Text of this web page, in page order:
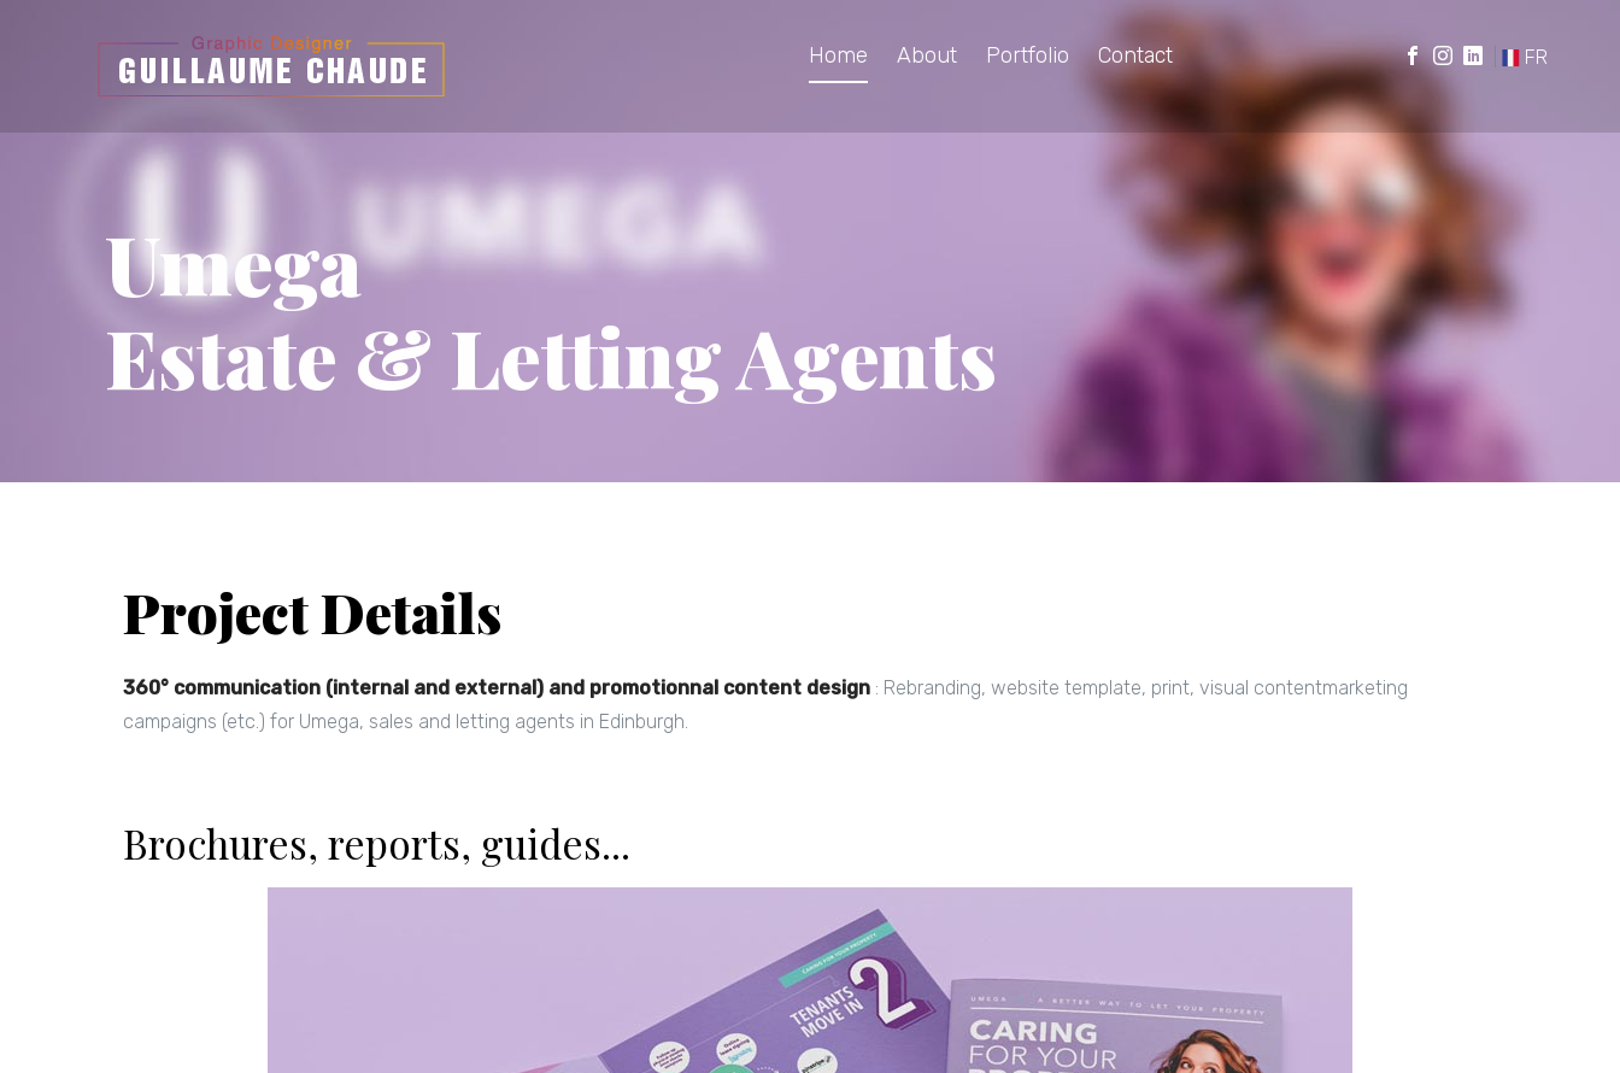
Home About Portfolio Contact FR
Umega
Estate & Letting Agents
Project Details
360° communication (internal and external) and promotionnal content design : Rebranding, website template, print, visual contentmarketing
campaigns (etc.) for Umega, sales and letting agents in Edinburgh.
Brochures, reports, guides...